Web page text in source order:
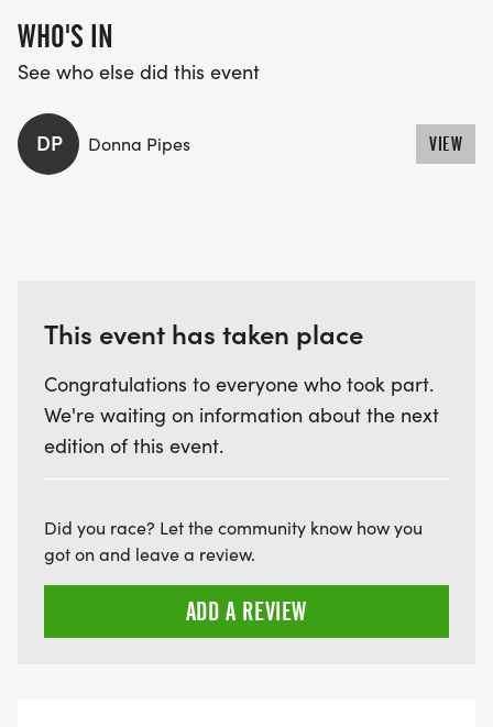
WHO'S IN
See who else did this event
DP Donna Pipes VIEW
This event has taken place
Congratulations to everyone who took part.
We're waiting on information about the next
edition of this event.
Did you race? Let the community know how you
got on and leave a review.
ADD A REVIEW